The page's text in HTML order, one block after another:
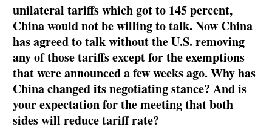
unilateral tariffs which got to 145 percent,
China would not be willing to talk. Now China
has agreed to talk without the U.S. removing
any of those tariffs except for the exemptions
that were announced a few weeks ago. Why has
China changed its negotiating stance? And is
your expectation for the meeting that both
sides will reduce tariff rate?